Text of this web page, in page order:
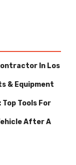
In Los
& Equipment
Tools For
After A